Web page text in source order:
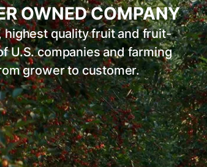
OWNED COMPANY
highest quality fruit and fruit-
U.S. companies and farming
grower to customer.